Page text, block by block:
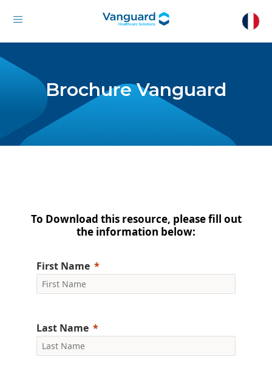
Brochure Vanguard
To Download this resource, please fill out
the information below:
First Name
Last Name